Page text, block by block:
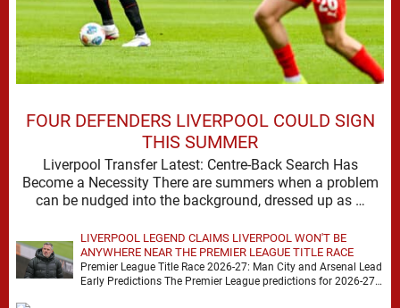
FOUR DEFENDERS LIVERPOOL COULD SIGN
THIS SUMMER
Liverpool Transfer Latest: Centre-Back Search Has
Become a Necessity There are summers when a problem
can be nudged into the background, dressed up as …
LIVERPOOL LEGEND CLAIMS LIVERPOOL WON'T BE
ANYWHERE NEAR THE PREMIER LEAGUE TITLE RACE
Premier League Title Race 2026-27: Man City and Arsenal Lead
Early Predictions The Premier League predictions for 2026-27